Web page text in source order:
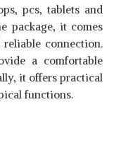
pcs, tablets and
package, it comes
connection.
a comfortable
it offers practical
functions.